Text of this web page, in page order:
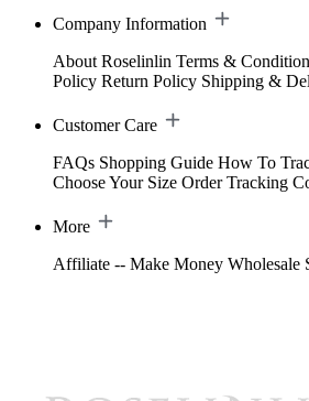
Company Information
About Roselinlin Terms &
Policy Return Policy Shipping &
Customer Care
FAQs Shopping Guide How To
Choose Your Size Order Tracking
More
Affiliate -- Make Money Wholesale